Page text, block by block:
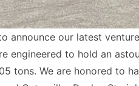
announce our latest
engineered to hold an
tons. We are honored to